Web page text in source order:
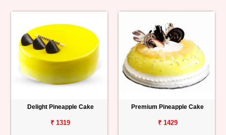
Delight Pineapple Cake
₹ 1319
Premium Pineapple Cake
₹ 1429